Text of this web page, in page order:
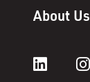
About Us